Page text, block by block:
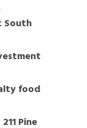
South
food
211 Pine